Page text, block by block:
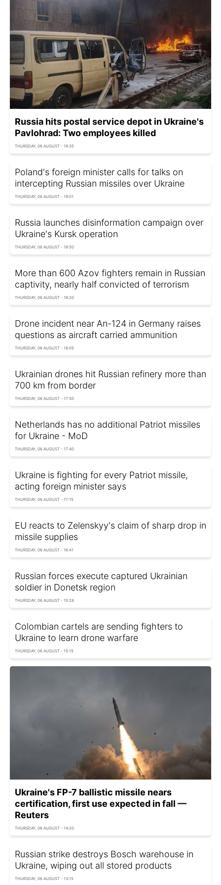
Russia hits postal service depot in Ukraine's
Pavlohrad: Two employees killed
THURSDAY, 06 AUGUST - 19:35
Poland's foreign minister calls for talks on
intercepting Russian missiles over Ukraine
THURSDAY, 06 AUGUST - 19:01
Russia launches disinformation campaign over
Ukraine's Kursk operation
THURSDAY, 06 AUGUST - 18:50
More than 600 Azov fighters remain in Russian
captivity, nearly half convicted of terrorism
THURSDAY, 06 AUGUST - 18:20
Drone incident near An-124 in Germany raises
questions as aircraft carried ammunition
THURSDAY, 06 AUGUST - 18:05
Ukrainian drones hit Russian refinery more than
700 km from border
THURSDAY, 06 AUGUST - 17:50
Netherlands has no additional Patriot missiles
for Ukraine - MoD
THURSDAY, 06 AUGUST - 17:40
Ukraine is fighting for every Patriot missile,
acting foreign minister says
THURSDAY, 06 AUGUST - 17:15
EU reacts to Zelenskyy's claim of sharp drop in
missile supplies
THURSDAY, 06 AUGUST - 16:41
Russian forces execute captured Ukrainian
soldier in Donetsk region
THURSDAY, 06 AUGUST - 15:28
Colombian cartels are sending fighters to
Ukraine to learn drone warfare
THURSDAY, 06 AUGUST - 15:15
Ukraine's FP-7 ballistic missile nears
certification, first use expected in fall —
Reuters
THURSDAY, 06 AUGUST - 14:20
Russian strike destroys Bosch warehouse in
Ukraine, wiping out all stored products
THURSDAY, 06 AUGUST - 13:15